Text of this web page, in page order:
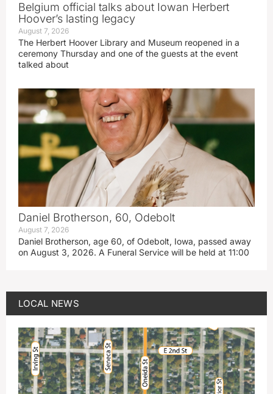
Belgium official talks about Iowan Herbert
Hoover’s lasting legacy
August 7, 2026
The Herbert Hoover Library and Museum reopened in a
ceremony Thursday and one of the guests at the event
talked about
Daniel Brotherson, 60, Odebolt
August 7, 2026
Daniel Brotherson, age 60, of Odebolt, Iowa, passed away
on August 3, 2026. A Funeral Service will be held at 11:00
LOCAL NEWS